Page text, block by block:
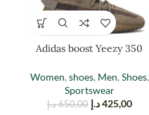
Adidas boost Yeezy 350
Women, shoes, Men, Shoes,
Sportswear
650,00 د.إ 425,00 د.إ